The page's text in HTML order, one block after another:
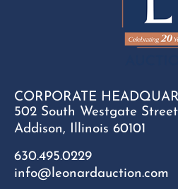
CORPORATE
502 South Westgate Street
Addison, Illinois 60101
630.495.0229
info@leonardauction.com